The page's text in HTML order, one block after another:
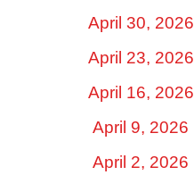
April 30, 2026
April 23, 2026
April 16, 2026
April 9, 2026
April 2, 2026